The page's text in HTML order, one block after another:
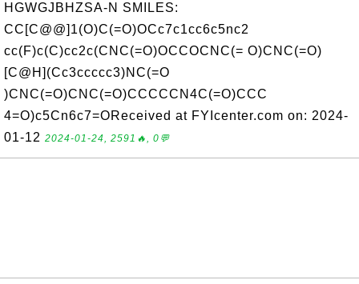
HGWGJBHZSA-N SMILES:
CC[C@@]1(O)C(=O)OCc7c1cc6c5nc2
cc(F)c(C)cc2c(CNC(=O)OCCOCNC(= O)CNC(=O)
[C@H](Cc3ccccc3)NC(=O
)CNC(=O)CNC(=O)CCCCCN4C(=O)CCC
4=O)c5Cn6c7=OReceived at FYIcenter.com on: 2024-
01-12 2024-01-24, 2591🔥, 0💬